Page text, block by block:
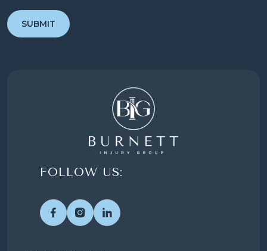
FOLLOW US: